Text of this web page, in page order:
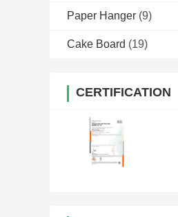
Paper Hanger (9)
Cake Board (19)
CERTIFICATION